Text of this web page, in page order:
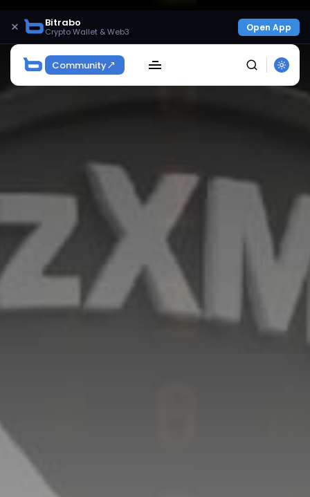
× Bitrabo
Crypto Wallet & Web3 Open App
Community
SEARCH
By clicking the 'Sign Up' button, you confirm that you have
read and agreed to our